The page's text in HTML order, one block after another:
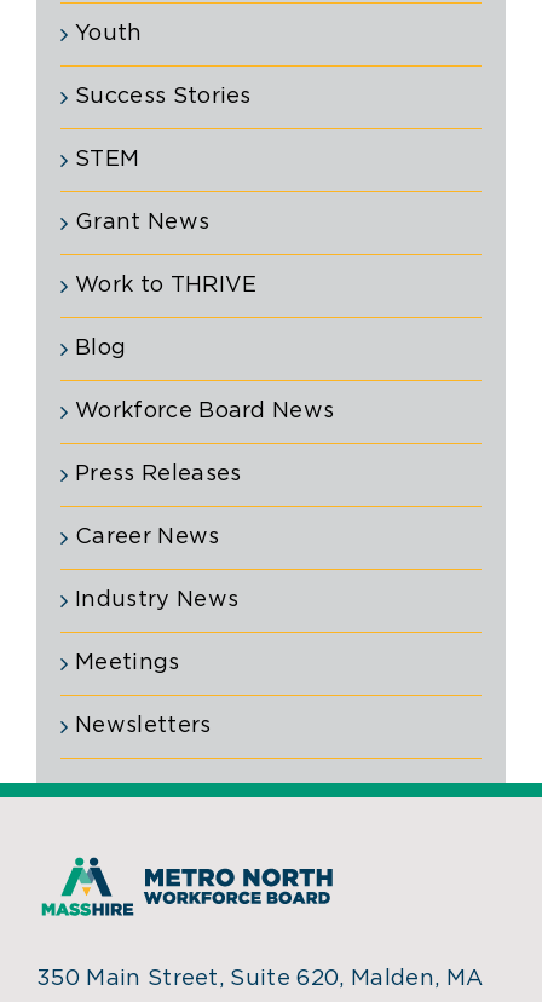
Youth
Success Stories
STEM
Grant News
Work to THRIVE
Blog
Workforce Board News
Press Releases
Career News
Industry News
Meetings
Newsletters
350 Main Street, Suite 620, Malden, MA